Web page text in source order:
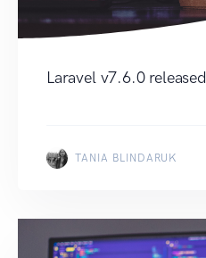
Laravel v7.6.0 released
TANIA BLINDARUK